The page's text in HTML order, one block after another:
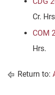
Cr.
COM
Hrs.
Return to: